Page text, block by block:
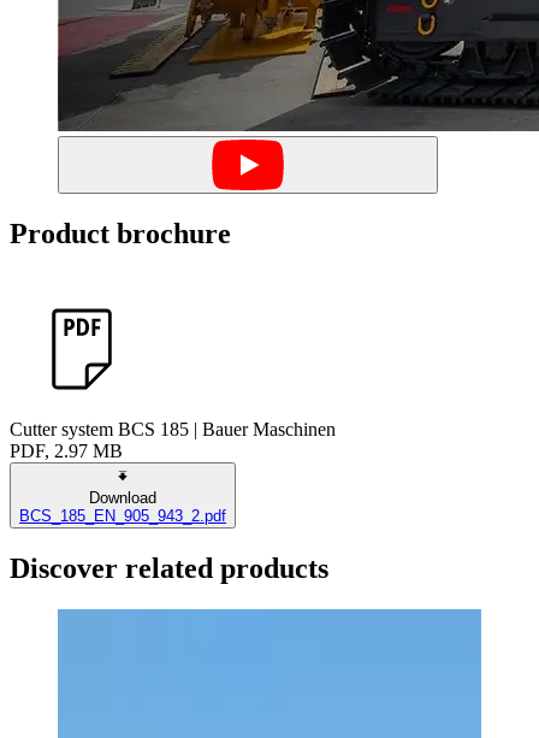
Product brochure
Cutter system BCS 185 | Bauer Maschinen
PDF, 2.97 MB
Download
BCS_185_EN_905_943_2.pdf
Discover related products